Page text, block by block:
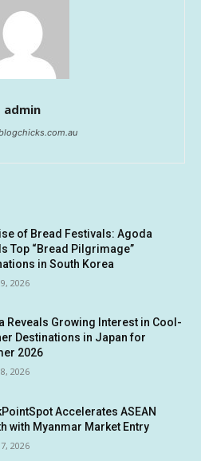
admin
of Bread Festivals: Agoda
Top “Bread Pilgrimage”
in South Korea
2026
Reveals Growing Interest in Cool-
Destinations in Japan for
2026
2026
Accelerates ASEAN
with Myanmar Market Entry
2026